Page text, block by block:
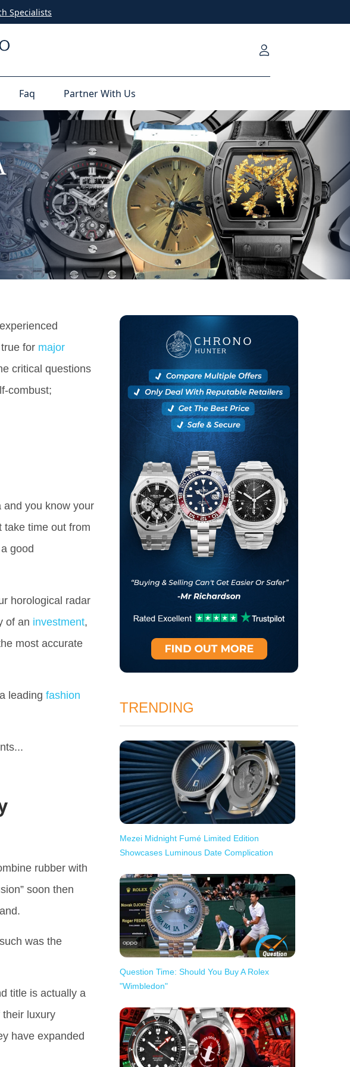
Specialists
Faq Partner With Us
for major
critical questions
combust;
and you know your
take time out from
good
horological radar
of an investment,
most accurate
leading fashion
rubber with
soon then
was the
title is actually a
their luxury
have expanded
TRENDING
Mezei Midnight Fumé Limited Edition
Showcases Luminous Date Complication
Question Time: Should You Buy A Rolex
"Wimbledon"